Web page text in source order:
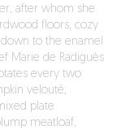
after whom she
floors, cozy
to the enamel
Marie de Radiguès
every two
velouté;
plate
meatloaf,